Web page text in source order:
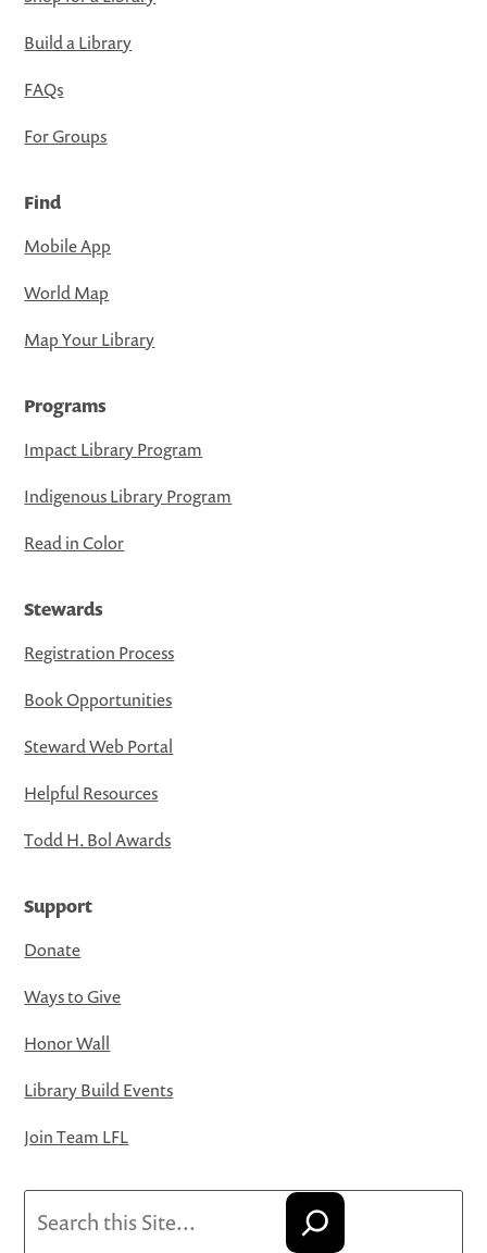
Build a Library
FAQs
For Groups
Find
Mobile App
World Map
Map Your Library
Programs
Impact Library Program
Indigenous Library Program
Read in Color
Stewards
Registration Process
Book Opportunities
Steward Web Portal
Helpful Resources
Todd H. Bol Awards
Support
Donate
Ways to Give
Honor Wall
Library Build Events
Join Team LFL